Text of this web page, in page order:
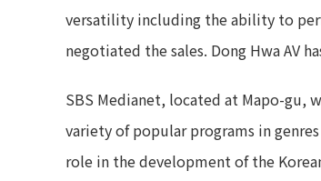
versatility including the ability to
negotiated the sales. Dong Hwa AV
SBS Medianet, located at Mapo-gu,
variety of popular programs in
role in the development of the